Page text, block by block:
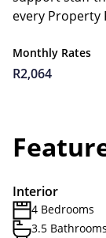
every Property
Monthly Rates
R2,064
Interior
4 Bedrooms
3.5 Bathrooms